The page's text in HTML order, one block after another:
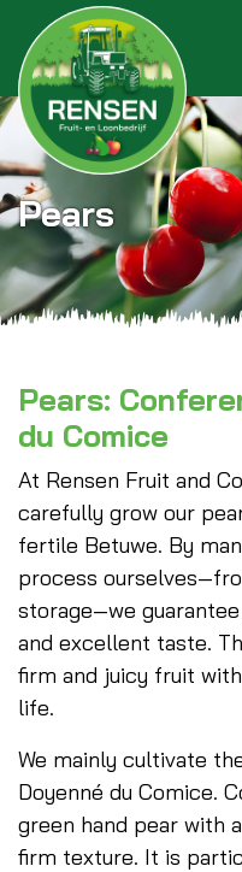
Pears
Pears:
du Comice
At Rensen Fruit and
carefully grow our
fertile Betuwe. By
process
storage—we
and excellent taste.
firm and juicy fruit
life.
We mainly cultivate
Doyenné du Comice.
green hand pear with
firm texture. It is